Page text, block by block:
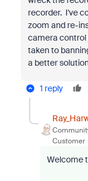
recorder. I've
zoom and re-
camera control
taken to
a better
1 reply
Customer
Welcome